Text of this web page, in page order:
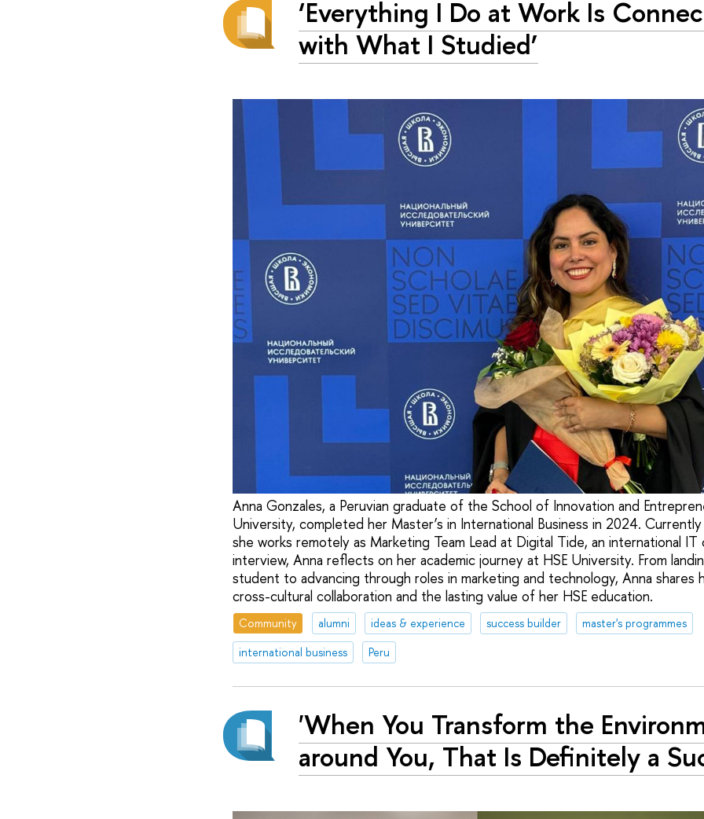
‘Everything I Do at Work Is
with What I Studied’
Anna Gonzales, a Peruvian graduate of the School of Innovation and
University, completed her Master’s in International Business in 2024.
she works remotely as Marketing Team Lead at Digital Tide, an international IT
interview, Anna reflects on her academic journey at HSE University. From
student to advancing through roles in marketing and technology, Anna shares
cross-cultural collaboration and the lasting value of her HSE education.
Community alumni ideas & experience success builder
master's programmes
international business
Peru
'When You Transform the
around You, That Is Definitely a